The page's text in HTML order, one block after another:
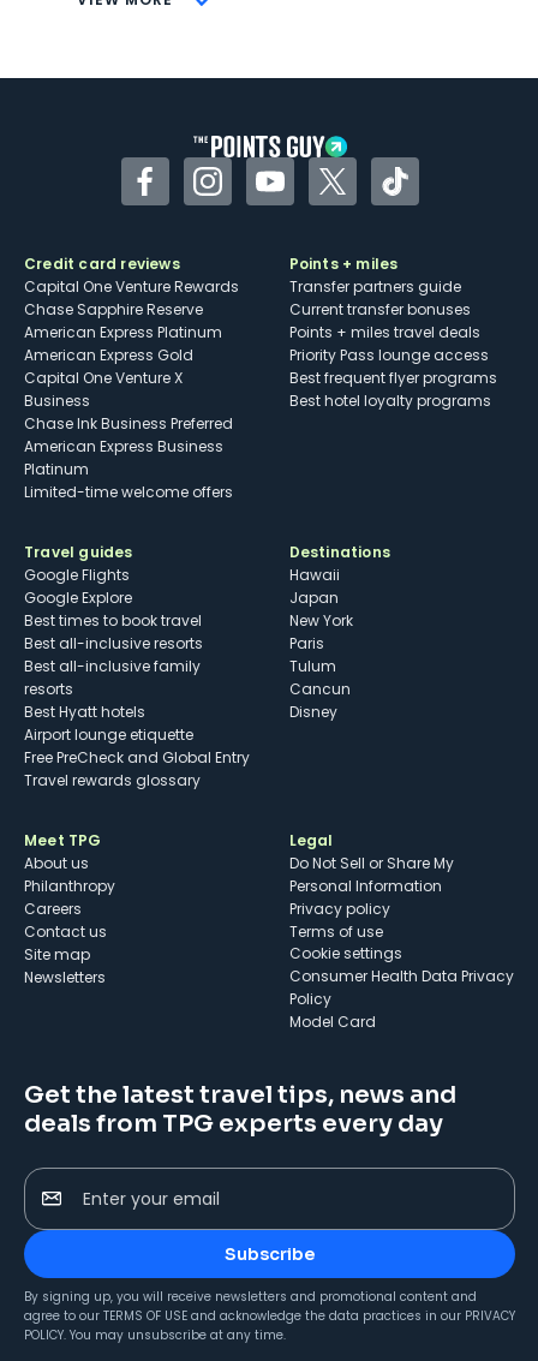
Some may have trouble using Uber and
FacebookInstagramYouTubeTwitterTikTok
Credit card reviews
Capital One Venture Rewards
Chase Sapphire Reserve
American Express Platinum
American Express Gold
Capital One Venture X
Business
Chase Ink Business Preferred
American Express Business
Platinum
Limited-time welcome offers
Points + miles
Transfer partners guide
Current transfer bonuses
Points + miles travel deals
Priority Pass lounge access
Best frequent flyer programs
Best hotel loyalty programs
Travel guides
Google Flights
Google Explore
Best times to book travel
Best all-inclusive resorts
Best all-inclusive family
resorts
Best Hyatt hotels
Airport lounge etiquette
Free PreCheck and Global Entry
Travel rewards glossary
Destinations
Hawaii
Japan
New York
Paris
Tulum
Cancun
Disney
Meet TPG
About us
Philanthropy
Careers
Contact us
Site map
Newsletters
Legal
Do Not Sell or Share My
Personal Information
Privacy policy
Terms of use
cookie settings
Consumer Health Data Privacy
Policy
Model Card
Get the latest travel tips, news and
deals from TPG experts every day
Enter your email
Subscribe
By signing up, you will receive newsletters and promotional content and
agree to our TERMS OF USE and acknowledge the data practices in our PRIVACY
POLICY. You may unsubscribe at any time.